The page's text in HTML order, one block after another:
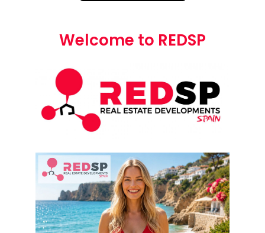
Welcome to REDSP